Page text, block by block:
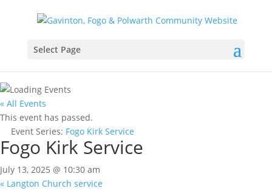
Select Page
« All Events
This event has passed.
Event Series: Fogo Kirk Service
Fogo Kirk Service
July 13, 2025 @ 10:30 am
« Langton Church service